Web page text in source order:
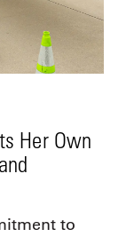
Her Own
to